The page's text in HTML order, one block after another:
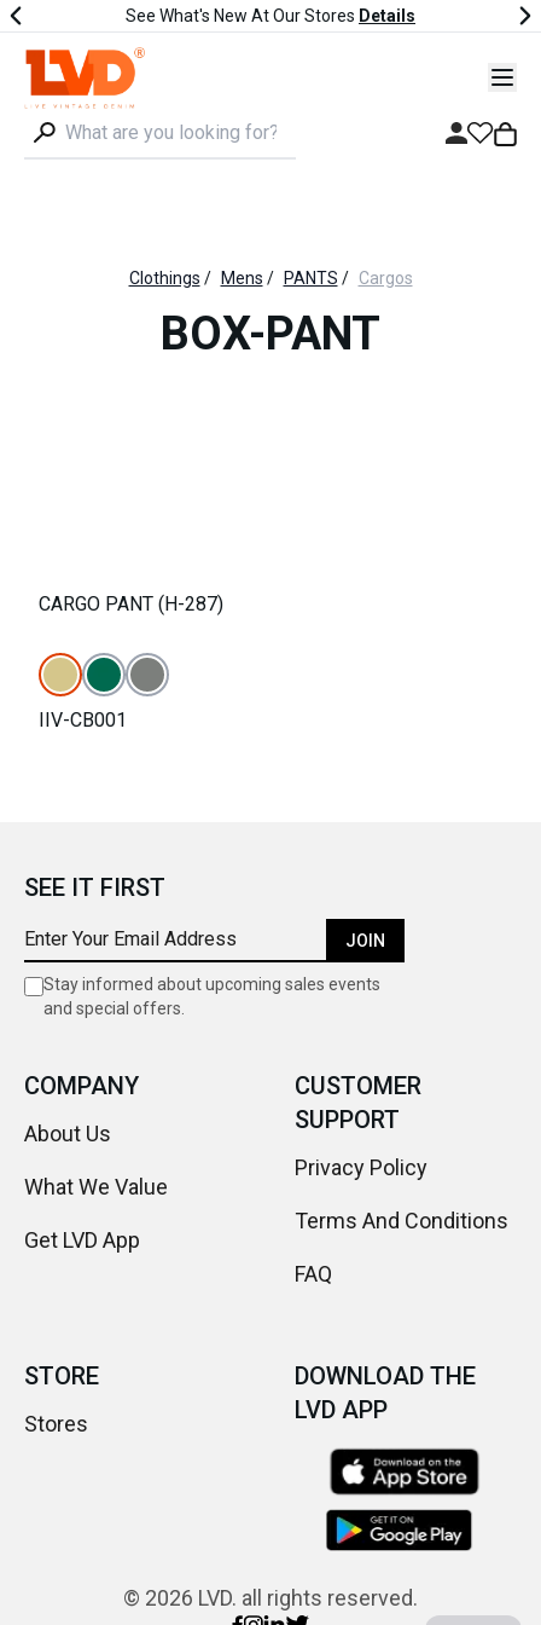
See What's New At Our Stores Details
Clothings / Mens / PANTS / Cargos
BOX-PANT
CARGO PANT (H-287)
IIV-CB001
SEE IT FIRST
JOIN
Stay informed about upcoming sales events
and special offers.
COMPANY
About Us
What We Value
Get LVD App
CUSTOMER
SUPPORT
Privacy Policy
Terms And Conditions
FAQ
STORE
Stores
DOWNLOAD THE
LVD APP
© 2026 LVD. all rights reserved.